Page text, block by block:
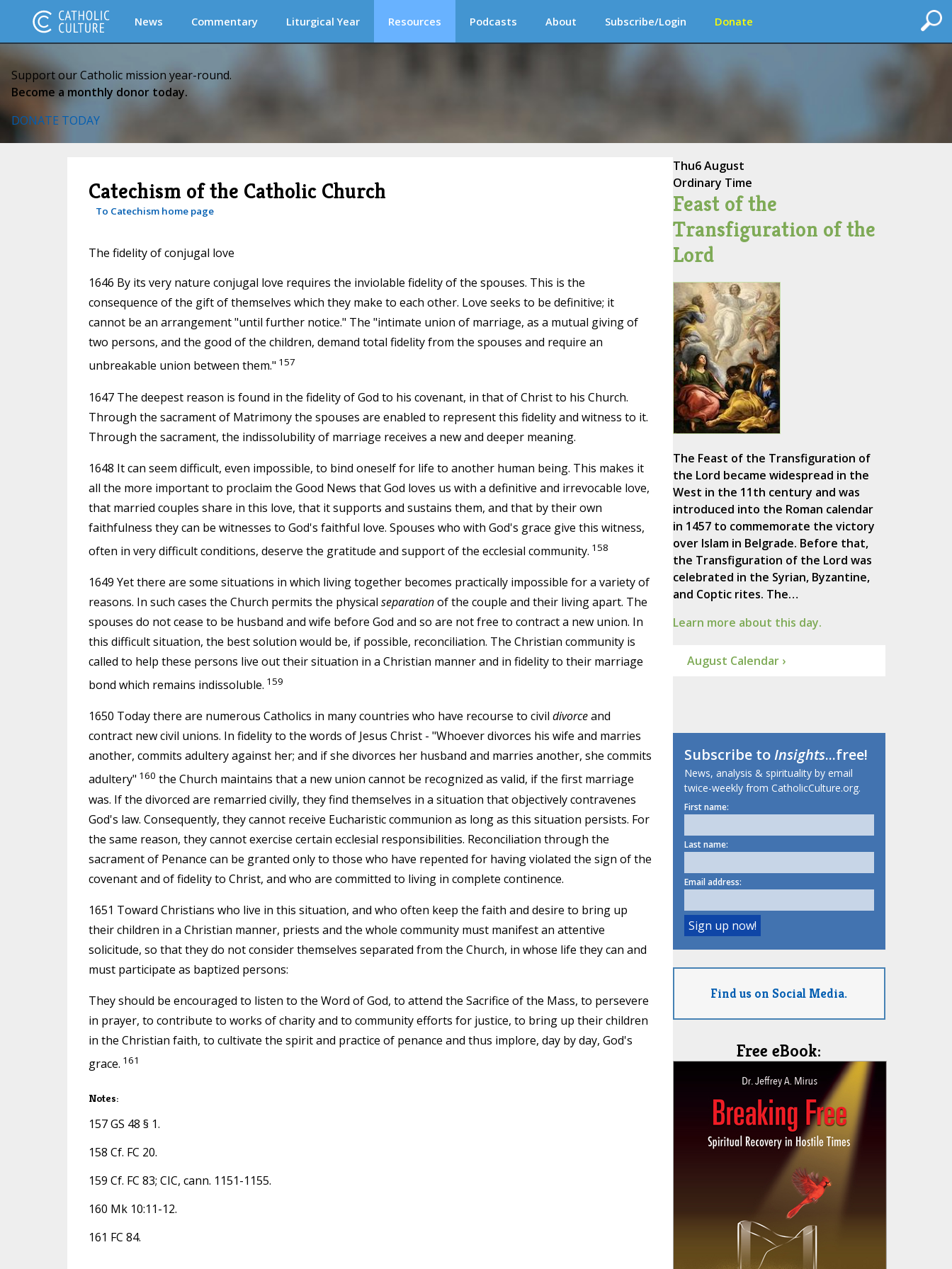
News Commentary Liturgical Year Resources Podcasts About Subscribe/Login Donate
Support our Catholic mission year-round.
Become a monthly donor today.
DONATE TODAY
Catechism of the Catholic Church
To Catechism home page
The fidelity of conjugal love
1646 By its very nature conjugal love requires the inviolable fidelity of the spouses. This is the
consequence of the gift of themselves which they make to each other. Love seeks to be definitive; it
cannot be an arrangement "until further notice." The "intimate union of marriage, as a mutual giving of
two persons, and the good of the children, demand total fidelity from the spouses and require an
unbreakable union between them." 157
1647 The deepest reason is found in the fidelity of God to his covenant, in that of Christ to his Church.
Through the sacrament of Matrimony the spouses are enabled to represent this fidelity and witness to it.
Through the sacrament, the indissolubility of marriage receives a new and deeper meaning.
1648 It can seem difficult, even impossible, to bind oneself for life to another human being. This makes it
all the more important to proclaim the Good News that God loves us with a definitive and irrevocable love,
that married couples share in this love, that it supports and sustains them, and that by their own
faithfulness they can be witnesses to God's faithful love. Spouses who with God's grace give this witness,
often in very difficult conditions, deserve the gratitude and support of the ecclesial community. 158
1649 Yet there are some situations in which living together becomes practically impossible for a variety of
reasons. In such cases the Church permits the physical separationof the couple and their living apart. The
spouses do not cease to be husband and wife before God and so are not free to contract a new union. In
this difficult situation, the best solution would be, if possible, reconciliation. The Christian community is
called to help these persons live out their situation in a Christian manner and in fidelity to their marriage
bond which remains indissoluble. 159
1650 Today there are numerous Catholics in many countries who have recourse to civil divorceand
contract new civil unions. In fidelity to the words of Jesus Christ - "Whoever divorces his wife and marries
another, commits adultery against her; and if she divorces her husband and marries another, she commits
adultery" 160 the Church maintains that a new union cannot be recognized as valid, if the first marriage
was. If the divorced are remarried civilly, they find themselves in a situation that objectively contravenes
God's law. Consequently, they cannot receive Eucharistic communion as long as this situation persists. For
the same reason, they cannot exercise certain ecclesial responsibilities. Reconciliation through the
sacrament of Penance can be granted only to those who have repented for having violated the sign of the
covenant and of fidelity to Christ, and who are committed to living in complete continence.
1651 Toward Christians who live in this situation, and who often keep the faith and desire to bring up
their children in a Christian manner, priests and the whole community must manifest an attentive
solicitude, so that they do not consider themselves separated from the Church, in whose life they can and
must participate as baptized persons:
They should be encouraged to listen to the Word of God, to attend the Sacrifice of the Mass, to persevere
in prayer, to contribute to works of charity and to community efforts for justice, to bring up their children
in the Christian faith, to cultivate the spirit and practice of penance and thus implore, day by day, God's
grace. 161
Notes:
157 GS 48 § 1.
158 Cf. FC 20.
159 Cf. FC 83; CIC, cann. 1151-1155.
160 Mk 10:11-12.
161 FC 84.
Thu6 August
Ordinary Time
Feast of the
Transfiguration of the
Lord
The Feast of the Transfiguration of
the Lord became widespread in the
West in the 11th century and was
introduced into the Roman calendar
in 1457 to commemorate the victory
over Islam in Belgrade. Before that,
the Transfiguration of the Lord was
celebrated in the Syrian, Byzantine,
and Coptic rites. The…
Learn more about this day.
August Calendar ›
Subscribe toInsights...free!
News, analysis & spirituality by email
twice-weekly from CatholicCulture.org.
First name:
Last name:
Email address:
Find us on Social Media.
Free eBook: